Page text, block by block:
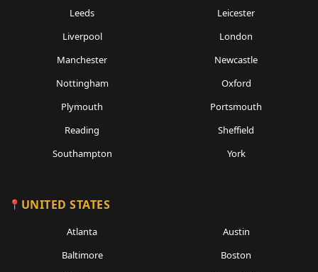
Leeds
Leicester
Liverpool
London
Manchester
Newcastle
Nottingham
Oxford
Plymouth
Portsmouth
Reading
Sheffield
Southampton
York
UNITED STATES
Atlanta
Austin
Baltimore
Boston